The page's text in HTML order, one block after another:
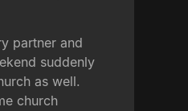
partner and
suddenly
as well.
church